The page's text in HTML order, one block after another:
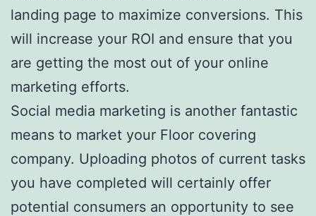
landing page to maximize conversions. This
will increase your ROI and ensure that you
are getting the most out of your online
marketing efforts.
Social media marketing is another fantastic
means to market your Floor covering
company. Uploading photos of current tasks
you have completed will certainly offer
potential consumers an opportunity to see